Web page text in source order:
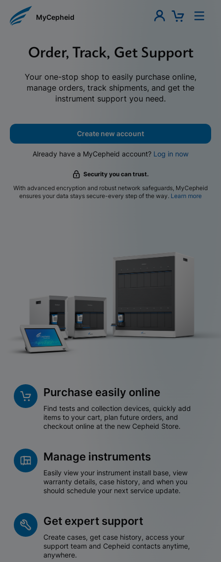
MyCepheid
Order, Track, Get Support
Your one-stop shop to easily purchase online,
manage orders, track shipments, and get the
instrument support you need.
Create new account
Already have a MyCepheid account? Log in now
Security you can trust.
With advanced encryption and robust network safeguards, MyCepheid
ensures your data stays secure-every step of the way. Learn more
Purchase easily online
Find tests and collection devices, quickly add
items to your cart, plan future orders, and
checkout online at the new Cepheid Store.
Manage instruments
Easily view your instrument install base, view
warranty details, case history, and when you
should schedule your next service update.
Get expert support
Create cases, get case history, access your
support team and Cepheid contacts anytime,
anywhere.